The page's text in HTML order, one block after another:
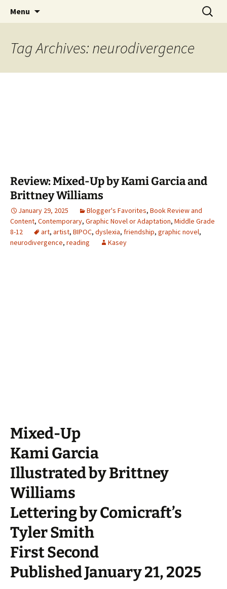
The Story Sanctuary
Find your perfect book.
Menu
Search
for:
Tag Archives: neurodivergence
Review: Mixed-Up by Kami Garcia and
Brittney Williams
January 29, 2025 Blogger's Favorites, Book Review and
Content, Contemporary, Graphic Novel or Adaptation, Middle Grade
8-12
art, artist, BIPOC, dyslexia, friendship, graphic novel,
neurodivergence, reading Kasey
Mixed-Up
Kami Garcia
Illustrated by Brittney
Williams
Lettering by Comicraft’s
Tyler Smith
First Second
Published January 21, 2025